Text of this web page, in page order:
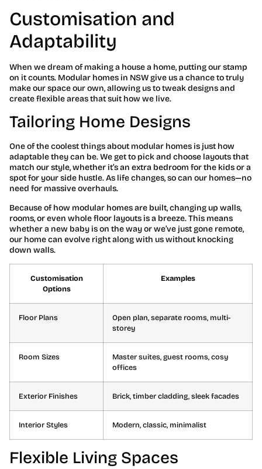
Customisation and
Adaptability
When we dream of making a house a home, putting our stamp
on it counts. Modular homes in NSW give us a chance to truly
make our space our own, allowing us to tweak designs and
create flexible areas that suit how we live.
Tailoring Home Designs
One of the coolest things about modular homes is just how
adaptable they can be. We get to pick and choose layouts that
match our style, whether it’s an extra bedroom for the kids or a
spot for your side hustle. As life changes, so can our homes—no
need for massive overhauls.
Because of how modular homes are built, changing up walls,
rooms, or even whole floor layouts is a breeze. This means
whether a new baby is on the way or we’ve just gone remote,
our home can evolve right along with us without knocking
down walls.
Customisation
Options
Examples
Floor Plans
Open plan, separate rooms, multi-
storey
Room Sizes
Master suites, guest rooms, cosy
offices
Exterior Finishes Brick, timber cladding, sleek facades
Interior Styles Modern, classic, minimalist
Flexible Living Spaces